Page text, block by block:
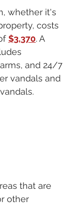
whether it's
costs
$3,370. A
and 24/7
vandals and
that are
other